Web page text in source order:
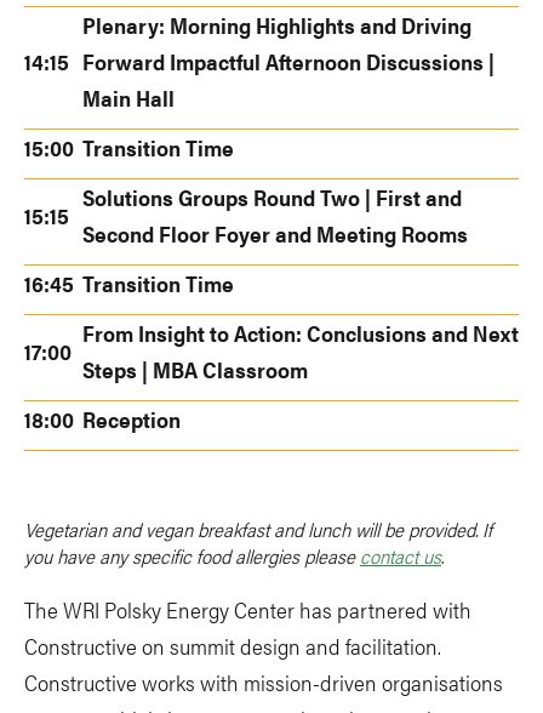
14:15
Plenary: Morning Highlights and Driving
Forward Impactful Afternoon Discussions |
Main Hall
15:00 Transition Time
15:15
Solutions Groups Round Two | First and
Second Floor Foyer and Meeting Rooms
16:45 Transition Time
17:00
From Insight to Action: Conclusions and Next
Steps | MBA Classroom
18:00 Reception
Vegetarian and vegan breakfast and lunch will be provided. If
you have any specific food allergies pleasecontact us.
The WRI Polsky Energy Center has partnered with
Constructive on summit design and facilitation.
Constructive works with mission-driven organisations